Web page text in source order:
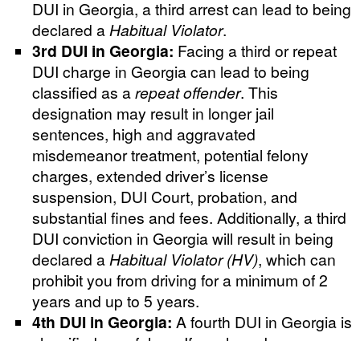
DUI in Georgia, a third arrest can lead to being
declared a Habitual Violator.
3rd DUI in Georgia: Facing a third or repeat
DUI charge in Georgia can lead to being
classified as arepeat offender. This
designation may result in longer jail
sentences, high and aggravated
misdemeanor treatment, potential felony
charges, extended driver’s license
suspension, DUI Court, probation, and
substantial fines and fees. Additionally, a third
DUI conviction in Georgia will result in being
declared a Habitual Violator (HV), which can
prohibit you from driving for a minimum of 2
years and up to 5 years.
4th DUI in Georgia: A fourth DUI in Georgia is